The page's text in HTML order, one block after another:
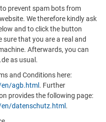
prevent spam bots from
We therefore kindly ask
and to click the button
sure that you are a real and
Afterwards, you can
as usual.
and Conditions here:
agb.html . Further
provides the following page:
datenschutz.html .